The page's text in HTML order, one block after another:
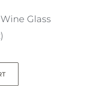
Glass